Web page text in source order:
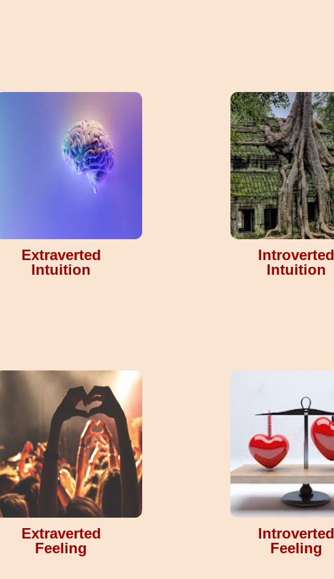
Extraverted
Intuition
Introverted
Intuition
Extraverted
Feeling
Introverted
Feeling